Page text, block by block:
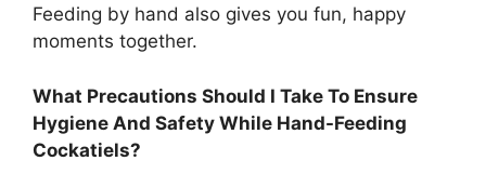
Feeding by hand also gives you fun, happy
moments together.
What Precautions Should I Take To Ensure
Hygiene And Safety While Hand-Feeding
Cockatiels?